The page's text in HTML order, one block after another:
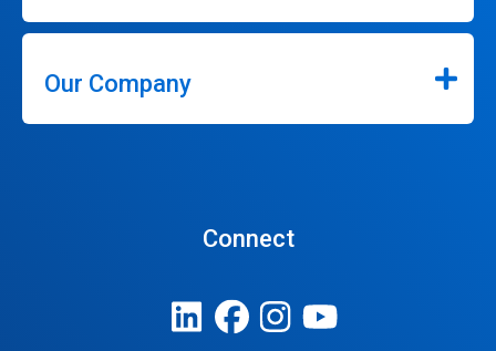
Our Company
Connect